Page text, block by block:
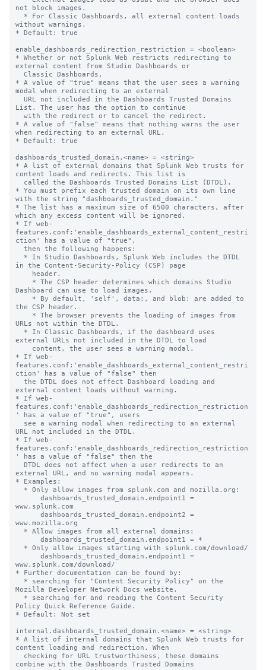
not block images.
without warnings.
* Default: true
enable_dashboards_redirection_restriction = <boolean>
* Whether or not Splunk Web restricts redirecting to
external content from Studio Dashboards or
* A value of "true" means that the user sees a warning
modal when redirecting to an external
List. The user has the option to continue
* A value of "false" means that nothing warns the user
when redirecting to an external URL.
* Default: true
dashboards_trusted_domain.<name> = <string>
* A list of external domains that Splunk Web trusts for
content loads and redirects. This list is
* You must prefix each trusted domain on its own line
with the string "dashboards_trusted_domain."
* The list has a maximum size of 6500 characters, after
which any excess content will be ignored.
* If web-
features.conf:'enable_dashboards_external_content_restri
ction' has a value of "true",
in the Content-Security-Policy (CSP) page
Dashboard can use to load images.
the CSP header.
URLs not within the DTDL.
external URLs not included in the DTDL to load
* If web-
features.conf:'enable_dashboards_external_content_restri
ction' has a value of "false" then
external content loads without warning.
* If web-
features.conf:'enable_dashboards_redirection_restriction
' has a value of "true", users
URL not included in the DTDL.
* If web-
features.conf:'enable_dashboards_redirection_restriction
' has a value of "false" then the
external URL, and no warning modal appears.
* Examples:
www.splunk.com
www.mozilla.org
www.splunk.com/download/
* Further documentation can be found by:
Mozilla Developer Network Docs website.
Policy Quick Reference Guide.
* Default: Not set
internal.dashboards_trusted_domain.<name> = <string>
* A list of internal domains that Splunk Web trusts for
content loading and redirection. When
combine with the Dashboards Trusted Domains